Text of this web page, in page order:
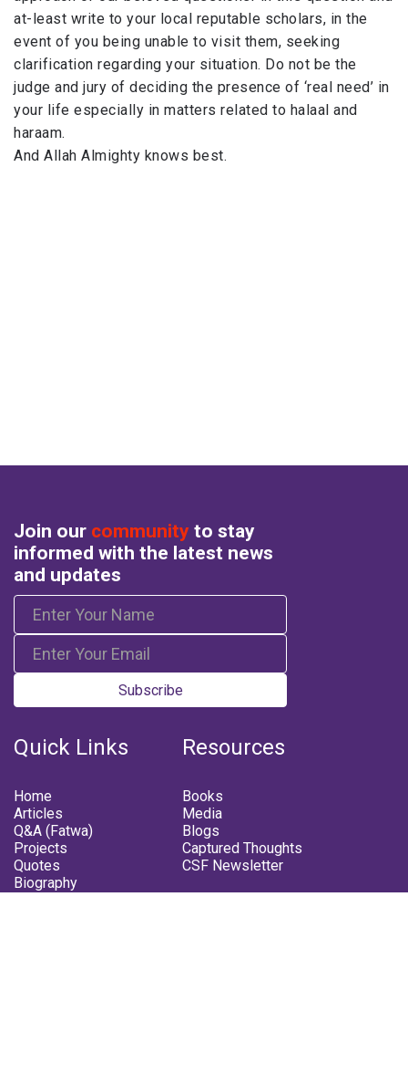
at-least write to your local reputable scholars, in the
event of you being unable to visit them, seeking
clarification regarding your situation. Do not be the
judge and jury of deciding the presence of ‘real need’ in
your life especially in matters related to halaal and
haraam.
And Allah Almighty knows best.
Join our community to stay
informed with the latest news
and updates
Subscribe
Quick Links
Home
Articles
Q&A (Fatwa)
Projects
Quotes
Biography
Resources
Books
Media
Blogs
Captured Thoughts
CSF Newsletter